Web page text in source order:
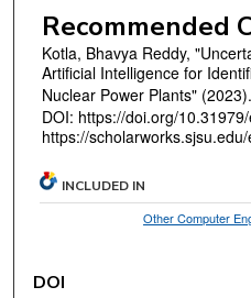
Recommended
Kotla, Bhavya Reddy,
Artificial Intelligence for
Nuclear Power Plants" (2023).
DOI: https://doi.org/
https://
INCLUDED IN
Other Computer
DOI